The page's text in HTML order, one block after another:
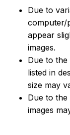
Due to
computer/
appear
images.
Due to
listed in
size may
Due to
images